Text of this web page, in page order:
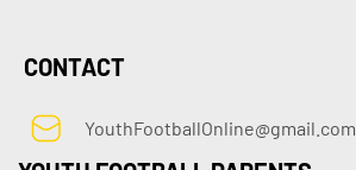
CONTACT
YouthFootballOnline@gmail.com